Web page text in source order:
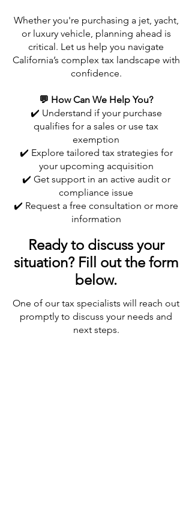
Whether you're purchasing a jet, yacht,
or luxury vehicle, planning ahead is
critical. Let us help you navigate
California’s complex tax landscape with
confidence.
💬 How Can We Help You?
✔️ Understand if your purchase
qualifies for a sales or use tax
exemption
✔️ Explore tailored tax strategies for
your upcoming acquisition
✔️ Get support in an active audit or
compliance issue
✔️ Request a free consultation or more
information
Ready to discuss your
situation? Fill out the form
below.
One of our tax specialists will reach out
promptly to discuss your needs and
next steps.